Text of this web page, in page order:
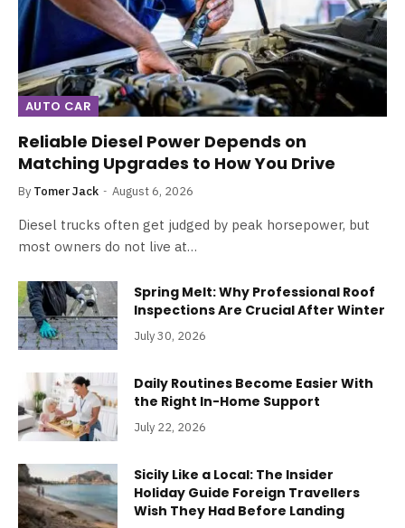
AUTO CAR
Reliable Diesel Power Depends on
Matching Upgrades to How You Drive
By Tomer Jack August 6, 2026
Diesel trucks often get judged by peak horsepower, but
most owners do not live at…
Spring Melt: Why Professional Roof
Inspections Are Crucial After Winter
July 30, 2026
Daily Routines Become Easier With
the Right In-Home Support
July 22, 2026
Sicily Like a Local: The Insider
Holiday Guide Foreign Travellers
Wish They Had Before Landing